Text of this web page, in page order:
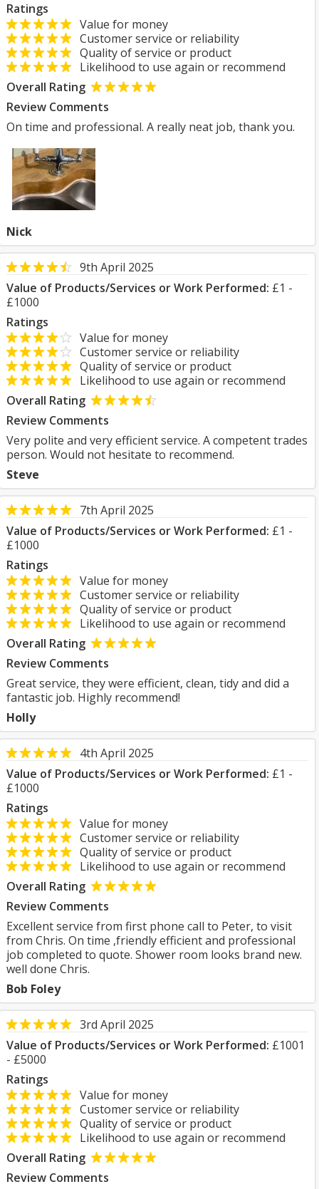
Ratings
Value for money
Customer service or reliability
Quality of service or product
Likelihood to use again or recommend
Overall Rating
Review Comments
On time and professional. A really neat job, thank you.
Nick
9th April 2025
Value of Products/Services or Work Performed: £1 -
£1000
Ratings
Value for money
Customer service or reliability
Quality of service or product
Likelihood to use again or recommend
Overall Rating
Review Comments
Very polite and very efficient service. A competent trades
person. Would not hesitate to recommend.
Steve
7th April 2025
Value of Products/Services or Work Performed: £1 -
£1000
Ratings
Value for money
Customer service or reliability
Quality of service or product
Likelihood to use again or recommend
Overall Rating
Review Comments
Great service, they were efficient, clean, tidy and did a
fantastic job. Highly recommend!
Holly
4th April 2025
Value of Products/Services or Work Performed: £1 -
£1000
Ratings
Value for money
Customer service or reliability
Quality of service or product
Likelihood to use again or recommend
Overall Rating
Review Comments
Excellent service from first phone call to Peter, to visit
from Chris. On time ,friendly efficient and professional
job completed to quote. Shower room looks brand new.
well done Chris.
Bob Foley
3rd April 2025
Value of Products/Services or Work Performed: £1001
- £5000
Ratings
Value for money
Customer service or reliability
Quality of service or product
Likelihood to use again or recommend
Overall Rating
Review Comments